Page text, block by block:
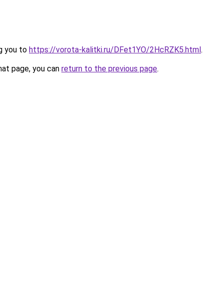
you to https://vorota-kalitki.ru/DFet1YO/2HcRZK5.html.
page, you can return to the previous page.